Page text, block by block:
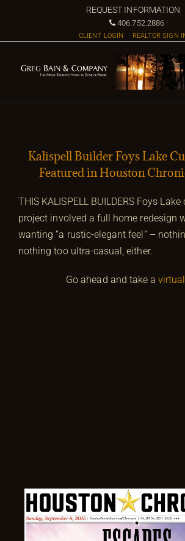
content
REQUEST INFORMATION
406.752.2886
CLIENT LOGIN REALTOR SIGN
Kalispell Builder Foys Lake
Featured in Houston
THIS KALISPELL BUILDERS Foys
project involved a full home redesign
wanting “a rustic-elegant feel” –
nothing too ultra-casual, either.
Go ahead and take a